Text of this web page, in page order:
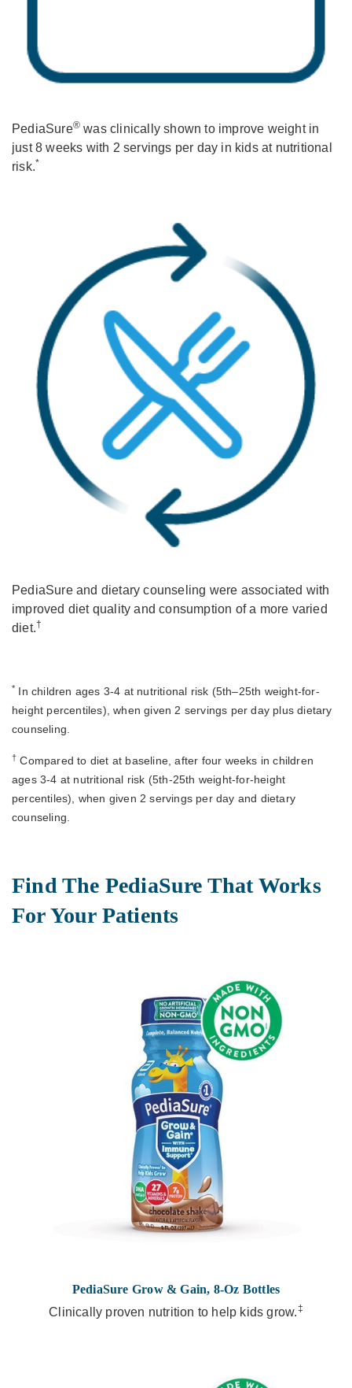
PediaSure® was clinically shown to improve weight in
just 8 weeks with 2 servings per day in kids at nutritional
risk.*
PediaSure and dietary counseling were associated with
improved diet quality and consumption of a more varied
diet.†
* In children ages 3-4 at nutritional risk (5th–25th weight-for-
height percentiles), when given 2 servings per day plus dietary
counseling.
† Compared to diet at baseline, after four weeks in children
ages 3-4 at nutritional risk (5th-25th weight-for-height
percentiles), when given 2 servings per day and dietary
counseling.
Find The PediaSure That Works
For Your Patients
PediaSure Grow & Gain, 8-Oz Bottles
Clinically proven nutrition to help kids grow.‡